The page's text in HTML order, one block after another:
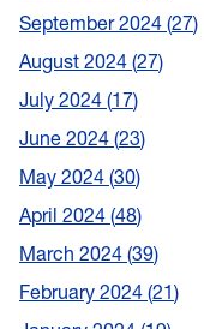
September 2024 27
August 2024 27
July 2024 17
June 2024 23
May 2024 30
April 2024 48
March 2024 39
February 2024 21